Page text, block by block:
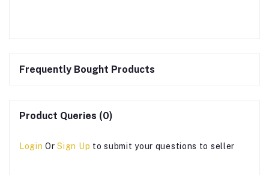
Frequently Bought Products
Product Queries (0)
Login OrSign Up to submit your questions to seller